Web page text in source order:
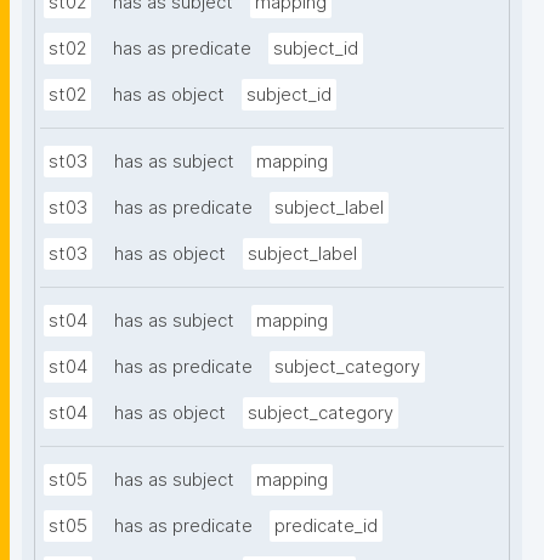
st02 has as predicate subject_id
st02 has as object subject_id
st03 has as subject mapping
st03 has as predicate subject_label
st03 has as object subject_label
st04 has as subject mapping
st04 has as predicate subject_category
st04 has as object subject_category
st05 has as subject mapping
st05 has as predicate predicate_id